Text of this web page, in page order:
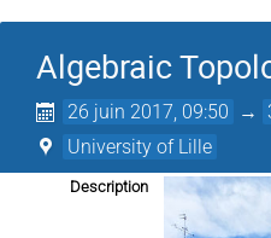
Algebraic
26 juin 2017, 09:50 →
University of Lille
Description